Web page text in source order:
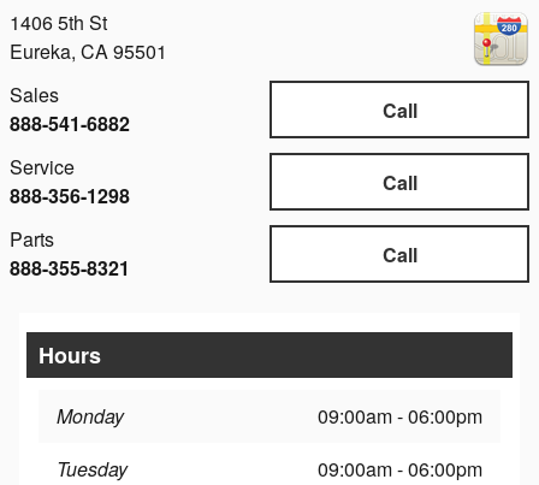
1406 5th St
Eureka, CA95501
Call
Sales
888-541-6882
Call
Service
888-356-1298
Call
Parts
888-355-8321
Hours
Monday
09:00am - 06:00pm
Tuesday
09:00am - 06:00pm